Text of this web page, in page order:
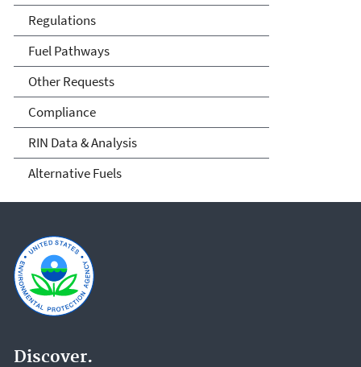
Regulations
Fuel Pathways
Other Requests
Compliance
RIN Data & Analysis
Alternative Fuels
Discover.